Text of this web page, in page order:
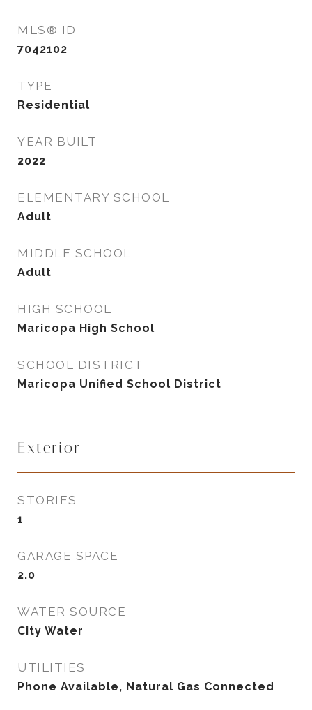
MLS® ID
7042102
TYPE
Residential
YEAR BUILT
2022
ELEMENTARY SCHOOL
Adult
MIDDLE SCHOOL
Adult
HIGH SCHOOL
Maricopa High School
SCHOOL DISTRICT
Maricopa Unified School District
Exterior
STORIES
1
GARAGE SPACE
2.0
WATER SOURCE
City Water
UTILITIES
Phone Available, Natural Gas Connected